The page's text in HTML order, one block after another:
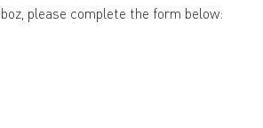
please complete the form below: